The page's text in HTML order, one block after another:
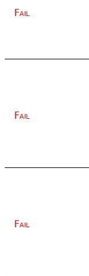
Fail
Fail
Fail